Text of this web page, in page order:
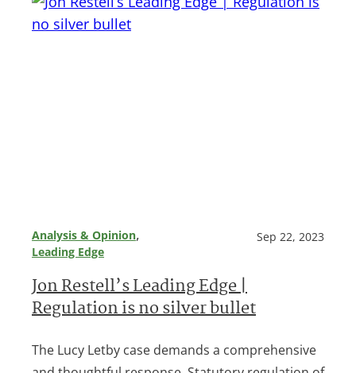
Analysis & Opinion
Leading Edge
Sep 22, 2023
Jon Restell’s Leading Edge |
Regulation is no silver bullet
The Lucy Letby case demands a comprehensive